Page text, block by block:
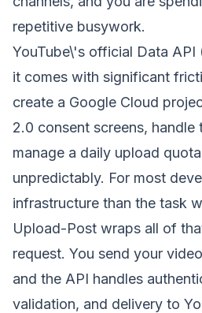
repetitive busywork.
YouTube\'s official Data
it comes with significant
create a Google Cloud
2.0 consent screens, handle
manage a daily upload
unpredictably. For most
infrastructure than the task
Upload-Post wraps all of
request. You send your
and the API handles
validation, and delivery to